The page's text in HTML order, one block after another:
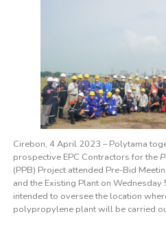
Cirebon, 4 April 2023 – Polytama
prospective EPC Contractors for the
(PPB) Project attended Pre-Bid
and the Existing Plant on
intended to oversee the location
polypropylene plant will be carried